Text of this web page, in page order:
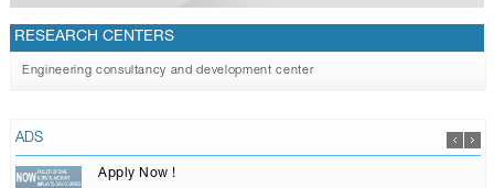
RESEARCH CENTERS
Engineering consultancy and development center
ADS
Apply Now !